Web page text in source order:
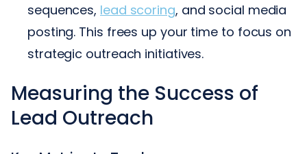
sequences, lead scoring, and social media
posting. This frees up your time to focus on
strategic outreach initiatives.
Measuring the Success of
Lead Outreach